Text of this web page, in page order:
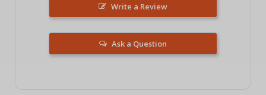
Write a Review
Ask a Question